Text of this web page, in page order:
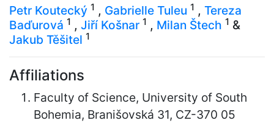
Petr Koutecký 1 , Gabrielle Tuleu 1 , Tereza
Baďurová 1 , Jiří Košnar 1 , Milan Štech 1 &
Jakub Těšitel 1
Affiliations
Faculty of Science, University of South
Bohemia, Branišovská 31, CZ-370 05